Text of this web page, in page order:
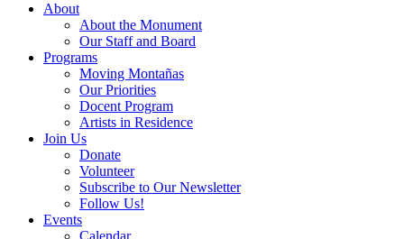
About
About the Monument
Our Staff and Board
Programs
Moving Montañas
Our Priorities
Docent Program
Artists in Residence
Join Us
Donate
Volunteer
Subscribe to Our Newsletter
Follow Us!
Events